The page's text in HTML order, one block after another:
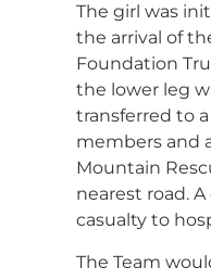
The girl was
the arrival of
Foundation
the lower leg
transferred to
members and
Mountain
nearest road.
casualty to
The Team